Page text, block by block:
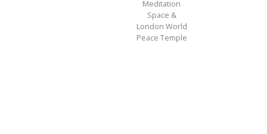
Meditation
Space &
London World
Peace Temple